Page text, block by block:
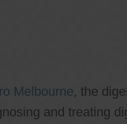
Melbourne, the
and treating